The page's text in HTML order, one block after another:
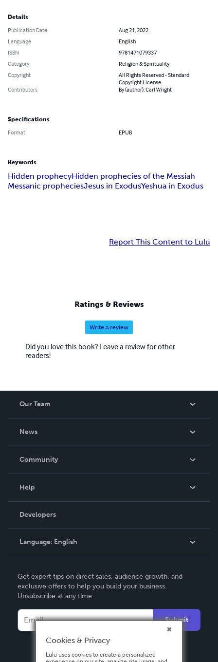
Details
Publication Date
Aug 21, 2022
Language
English
ISBN
9781471079337
Category
Religion & Spirituality
Copyright
All Rights Reserved - Standard
Copyright License
Contributors
By (author): Carl Wright
Specifications
Format EPUB
Keywords
Hidden prophecyHidden prophecies of the Messiah
Messanic propheciesJesus in ExodusYeshua in Exodus
Report This Content to Lulu
Ratings & Reviews
Write a review
Did you love this book? Leave a review for other
readers!
Our Team
News
In The News
Community
Podcast
Help
Order Lookup
Knowledge Base
Contact Support
Developers
Language: English
Deutsch
Français
Italiano
Español
Get expert tips on direct sales, audience growth, and
exclusive offers to help you build your business.
Unsubscribe at any time.
Submit
Cookies & Privacy
Lulu uses cookies to create a personalized